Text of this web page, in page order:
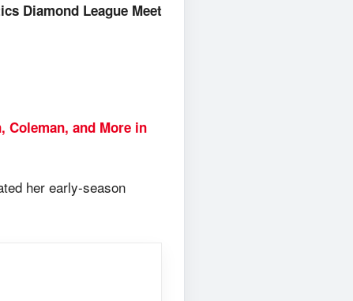
Diamond League Meet
Coleman, and More in
her early-season